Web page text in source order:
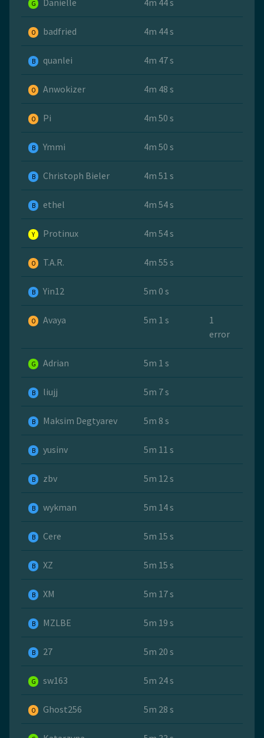
G Danielle 4m 44 s
O badfried 4m 44 s
B quanlei 4m 47 s
O Anwokizer 4m 48 s
O Pi 4m 50 s
B Ymmi 4m 50 s
B Christoph Bieler 4m 51 s
B ethel 4m 54 s
Y Protinux 4m 54 s
O T.A.R. 4m 55 s
B Yin12 5m 0 s
O Avaya 5m 1 s
1
error
G Adrian 5m 1 s
B liujj 5m 7 s
B Maksim Degtyarev 5m 8 s
B yusinv 5m 11 s
B zbv 5m 12 s
B wykman 5m 14 s
B Cere 5m 15 s
B XZ 5m 15 s
B ХМ 5m 17 s
B MZLBE 5m 19 s
B 27 5m 20 s
G sw163 5m 24 s
O Ghost256 5m 28 s